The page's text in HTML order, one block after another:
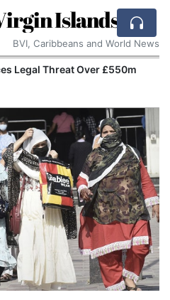
Islands
BVI, Caribbeans and World News
Legal Threat Over £550m